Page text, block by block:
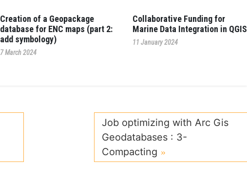
Creation of a Geopackage
database for ENC maps (part 2:
add symbology)
7 March 2024
Collaborative Funding for
Marine Data Integration in QGIS
11 January 2024
Job optimizing with Arc Gis
Geodatabases : 3-
Compacting